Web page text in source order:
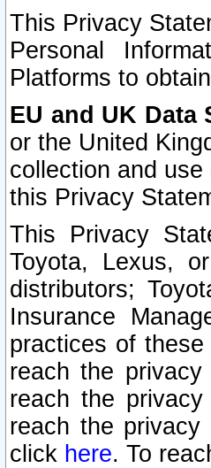
This Privacy
Personal
Platforms to
EU and UK Data
or the United
collection and
this Privacy
This Privacy
Toyota, Lexus,
distributors;
Insurance
practices of
reach the
reach the
reach the privacy
click here. To